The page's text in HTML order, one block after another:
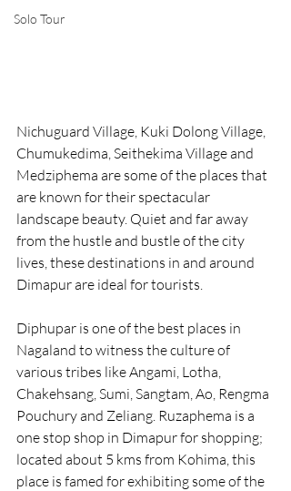
Solo Tour
Nichuguard Village, Kuki Dolong Village,
Chumukedima, Seithekima Village and
Medziphema are some of the places that
are known for their spectacular
landscape beauty. Quiet and far away
from the hustle and bustle of the city
lives, these destinations in and around
Dimapur are ideal for tourists.
Diphupar is one of the best places in
Nagaland to witness the culture of
various tribes like Angami, Lotha,
Chakehsang, Sumi, Sangtam, Ao, Rengma
Pouchury and Zeliang. Ruzaphema is a
one stop shop in Dimapur for shopping;
located about 5 kms from Kohima, this
place is famed for exhibiting some of the